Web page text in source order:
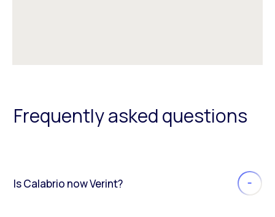
Frequently asked questions
Is Calabrio now Verint?